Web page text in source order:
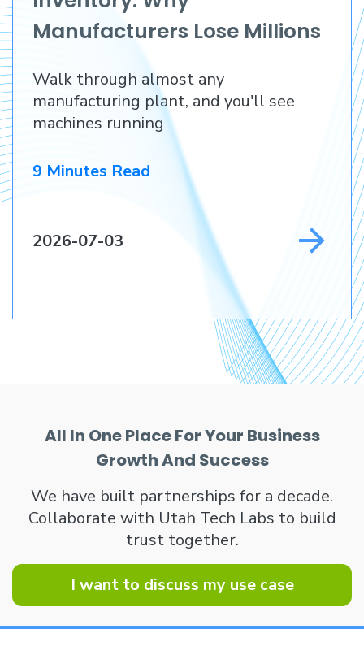
Manufacturers Lose Millions
Before They Lose a
Customer
Walk through almost any
manufacturing plant, and you'll see
machines running
9 Minutes Read
2026-07-03
All In One Place For Your Business
Growth And Success
We have built partnerships for a decade.
Collaborate with Utah Tech Labs to build
trust together.
I want to discuss my use case